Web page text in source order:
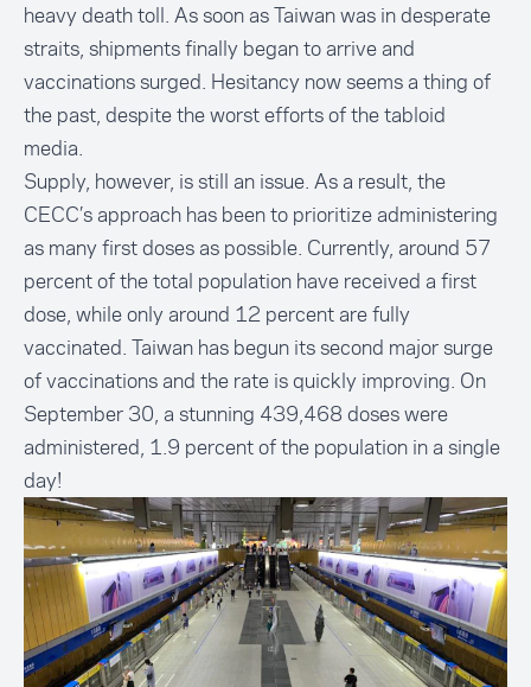
heavy death toll. As soon as Taiwan was in desperate
straits, shipments finally began to arrive and
vaccinations surged. Hesitancy now seems a thing of
the past, despite the worst efforts of the tabloid
media.
Supply, however, is still an issue. As a result, the
CECC’s approach has been to prioritize administering
as many first doses as possible. Currently, around 57
percent of the total population have received a first
dose, while only around 12 percent are fully
vaccinated. Taiwan has begun its second major surge
of vaccinations and the rate is quickly improving. On
September 30, a stunning 439,468 doses were
administered, 1.9 percent of the population in a single
day!